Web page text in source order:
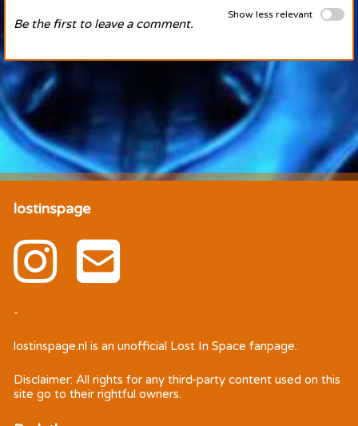
Show less relevant
Be the first to leave a comment.
lostinspage
-
lostinspage.nl is an unofficial Lost In Space fanpage.
Disclaimer: All rights for any third-party content used on this
site go to their rightful owners.